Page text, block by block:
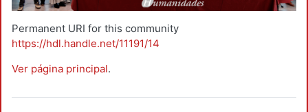
Permanent URI for this community
https://hdl.handle.net/11191/14
Ver página principal.